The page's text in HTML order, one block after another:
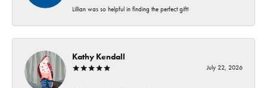
Lillian was so helpful in finding the perfect gift!
Kathy Kendall
July 22, 2026